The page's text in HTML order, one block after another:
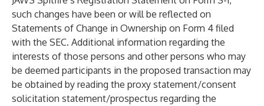
such changes have been or will be reflected on
Statements of Change in Ownership on Form 4 filed
with the SEC. Additional information regarding the
interests of those persons and other persons who may
be deemed participants in the proposed transaction may
be obtained by reading the proxy statement/consent
solicitation statement/prospectus regarding the